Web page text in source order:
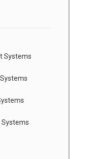
Systems
Systems